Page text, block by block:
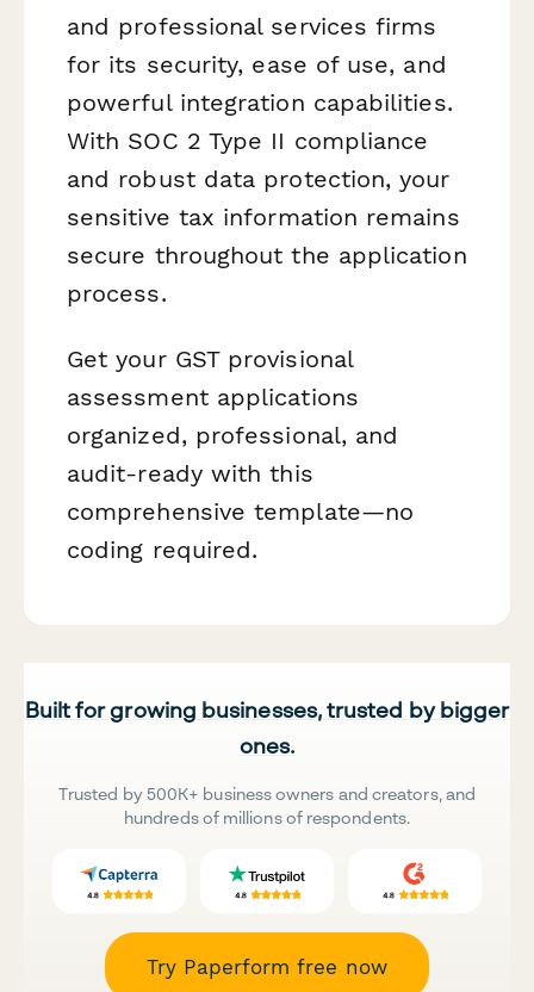
and professional services firms
for its security, ease of use, and
powerful integration capabilities.
With SOC 2 Type II compliance
and robust data protection, your
sensitive tax information remains
secure throughout the application
process.
Get your GST provisional
assessment applications
organized, professional, and
audit-ready with this
comprehensive template—no
coding required.
Built for growing businesses, trusted by bigger
ones.
Trusted by 500K+ business owners and creators, and
hundreds of millions of respondents.
Try Paperform free now